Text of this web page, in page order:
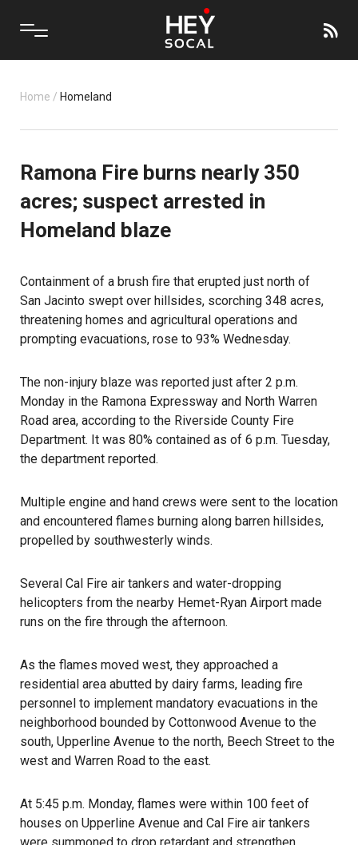
Home / Homeland
Ramona Fire burns nearly 350
acres; suspect arrested in
Homeland blaze
Containment of a brush fire that erupted just north of
San Jacinto swept over hillsides, scorching 348 acres,
threatening homes and agricultural operations and
prompting evacuations, rose to 93% Wednesday.
The non-injury blaze was reported just after 2 p.m.
Monday in the Ramona Expressway and North Warren
Road area, according to the Riverside County Fire
Department. It was 80% contained as of 6 p.m. Tuesday,
the department reported.
Multiple engine and hand crews were sent to the location
and encountered flames burning along barren hillsides,
propelled by southwesterly winds.
Several Cal Fire air tankers and water-dropping
helicopters from the nearby Hemet-Ryan Airport made
runs on the fire through the afternoon.
As the flames moved west, they approached a
residential area abutted by dairy farms, leading fire
personnel to implement mandatory evacuations in the
neighborhood bounded by Cottonwood Avenue to the
south, Upperline Avenue to the north, Beech Street to the
west and Warren Road to the east.
At 5:45 p.m. Monday, flames were within 100 feet of
houses on Upperline Avenue and Cal Fire air tankers